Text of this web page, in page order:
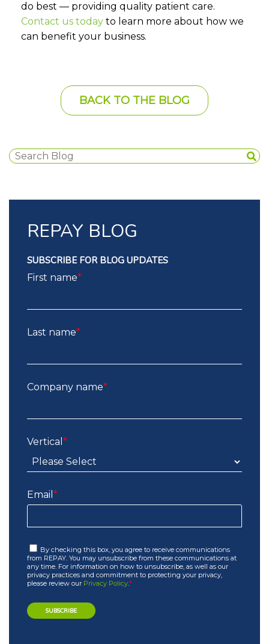
do best — providing quality patient care.
Contact us today to learn more about how we
can benefit your business.
BACK TO THE BLOG
REPAY BLOG
SUBSCRIBE FOR BLOG UPDATES
First name*
Last name*
Company name*
Vertical *
Email *
By checking this box, you agree to receive communications
from REPAY. You may unsubscribe from these communications at
any time. For information on how to unsubscribe, as well as our
privacy practices and commitment to protecting your privacy,
please review our Privacy Policy.*